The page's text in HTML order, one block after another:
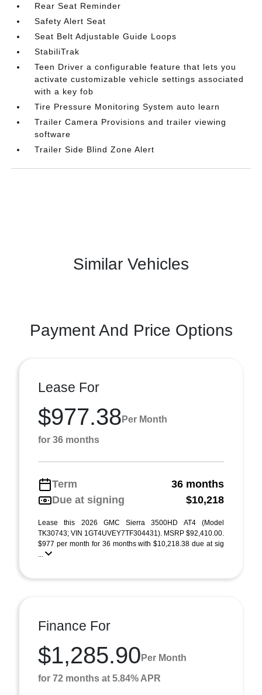
Rear Seat Reminder
Safety Alert Seat
Seat Belt Adjustable Guide Loops
StabiliTrak
Teen Driver a configurable feature that lets you
activate customizable vehicle settings associated
with a key fob
Tire Pressure Monitoring System auto learn
Trailer Camera Provisions and trailer viewing
software
Trailer Side Blind Zone Alert
Similar Vehicles
Payment And Price Options
Lease For
$977.38 Per Month
for 36 months
Term
36 months
Due at signing
$10,218
Lease this 2026 GMC Sierra 3500HD AT4 (Model
TK30743; VIN 1GT4UVEY7TF304431). MSRP $92,410.00.
$977 per month for 36 months with $10,218.38 due at sig
...
Finance For
$1,285.90 Per Month
for 72 months at 5.84% APR